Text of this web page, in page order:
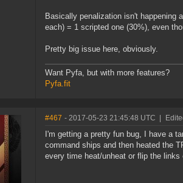
Basically penalization isn't happening
each) = 1 scripted one (30%), even
Pretty big issue here, obviously.
Want Pyfa, but with more features?
Pyfa.fit
#467 - 2017-05-23 21:45:48 UTC
I'm getting a pretty fun bug, I have a
command ships and then heated the
every time heat/unheat or flip the